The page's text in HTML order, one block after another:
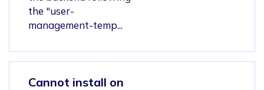
the "user-
management-temp...
Cannot install on